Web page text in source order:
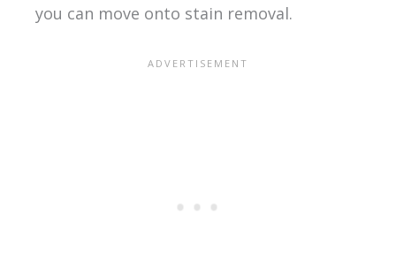
you can move onto stain removal.